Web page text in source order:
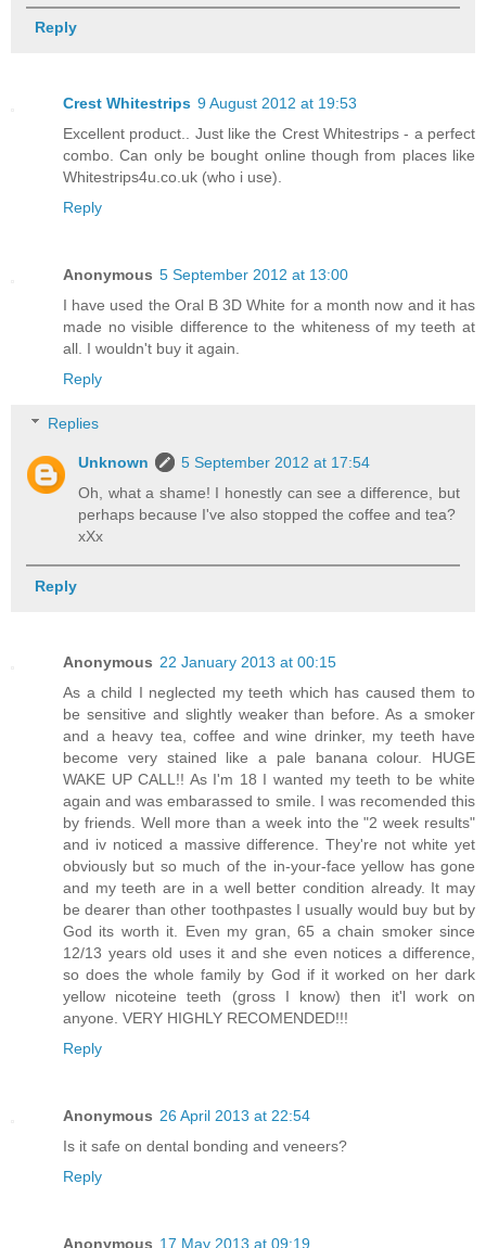
Reply
Crest Whitestrips 9 August 2012 at 19:53
Excellent product.. Just like the Crest Whitestrips - a perfect
combo. Can only be bought online though from places like
Whitestrips4u.co.uk (who i use).
Reply
Anonymous 5 September 2012 at 13:00
I have used the Oral B 3D White for a month now and it has
made no visible difference to the whiteness of my teeth at
all. I wouldn't buy it again.
Reply
Replies
Unknown
5 September 2012 at 17:54
Oh, what a shame! I honestly can see a difference, but
perhaps because I've also stopped the coffee and tea?
xXx
Reply
Anonymous 22 January 2013 at 00:15
As a child I neglected my teeth which has caused them to
be sensitive and slightly weaker than before. As a smoker
and a heavy tea, coffee and wine drinker, my teeth have
become very stained like a pale banana colour. HUGE
WAKE UP CALL!! As I'm 18 I wanted my teeth to be white
again and was embarassed to smile. I was recomended this
by friends. Well more than a week into the "2 week results"
and iv noticed a massive difference. They're not white yet
obviously but so much of the in-your-face yellow has gone
and my teeth are in a well better condition already. It may
be dearer than other toothpastes I usually would buy but by
God its worth it. Even my gran, 65 a chain smoker since
12/13 years old uses it and she even notices a difference,
so does the whole family by God if it worked on her dark
yellow nicoteine teeth (gross I know) then it'l work on
anyone. VERY HIGHLY RECOMENDED!!!
Reply
Anonymous 26 April 2013 at 22:54
Is it safe on dental bonding and veneers?
Reply
Anonymous 17 May 2013 at 09:19